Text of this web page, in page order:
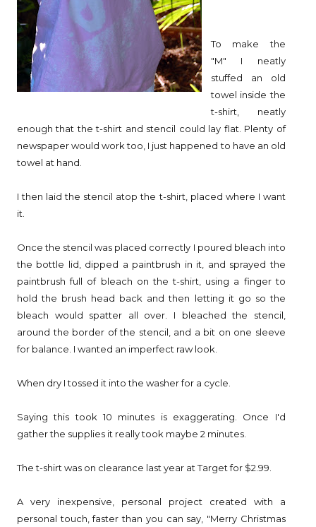
To make the
"M" I neatly
stuffed an old
towel inside the
t-shirt, neatly
enough that the t-shirt and stencil could lay flat. Plenty of
newspaper would work too, I just happened to have an old
towel at hand.
I then laid the stencil atop the t-shirt, placed where I want
it.
Once the stencil was placed correctly I poured bleach into
the bottle lid, dipped a paintbrush in it, and sprayed the
paintbrush full of bleach on the t-shirt, using a finger to
hold the brush head back and then letting it go so the
bleach would spatter all over. I bleached the stencil,
around the border of the stencil, and a bit on one sleeve
for balance. I wanted an imperfect raw look.
When dry I tossed it into the washer for a cycle.
Saying this took 10 minutes is exaggerating. Once I'd
gather the supplies it really took maybe 2 minutes.
The t-shirt was on clearance last year at Target for $2.99.
A very inexpensive, personal project created with a
personal touch, faster than you can say, "Merry Christmas